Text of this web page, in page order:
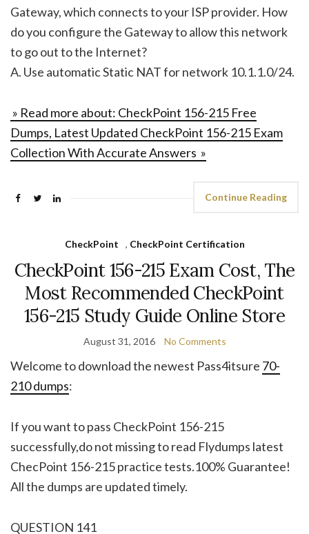
Gateway, which connects to your ISP provider. How
do you configure the Gateway to allow this network
to go out to the Internet?
A. Use automatic Static NAT for network 10.1.1.0/24.
» Read more about: CheckPoint 156-215 Free
Dumps, Latest Updated CheckPoint 156-215 Exam
Collection With Accurate Answers »
Continue Reading
CheckPoint , CheckPoint Certification
CheckPoint 156-215 Exam Cost, The
Most Recommended CheckPoint
156-215 Study Guide Online Store
August 31, 2016 No Comments
Welcome to download the newest Pass4itsure 70-
210 dumps:
If you want to pass CheckPoint 156-215
successfully,do not missing to read Flydumps latest
ChecPoint 156-215 practice tests.100% Guarantee!
All the dumps are updated timely.
QUESTION 141